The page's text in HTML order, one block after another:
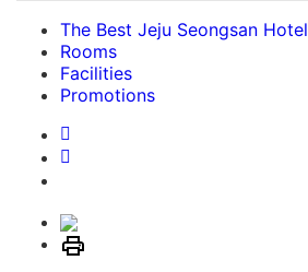
The Best Jeju Seongsan Hotel
Rooms
Facilities
Promotions